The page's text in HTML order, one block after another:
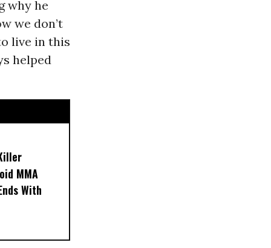
why he
we don’t
live in this
helped
MMA
With